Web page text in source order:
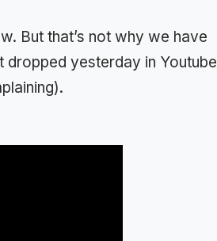
But that’s not why we have
yesterday in Youtube